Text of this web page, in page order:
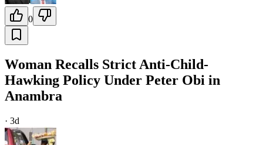
0
Woman Recalls Strict Anti-Child-
Hawking Policy Under Peter Obi in
Anambra
· 3d